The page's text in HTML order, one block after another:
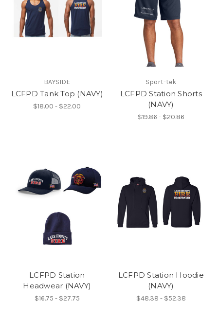
BAYSIDE
LCFPD Tank Top (NAVY)
$18.00 - $22.00
Sport-tek
LCFPD Station Shorts
(NAVY)
$19.86 - $20.86
LCFPD Station
Headwear (NAVY)
$16.75 - $27.75
LCFPD Station Hoodie
(NAVY)
$48.38 - $52.38